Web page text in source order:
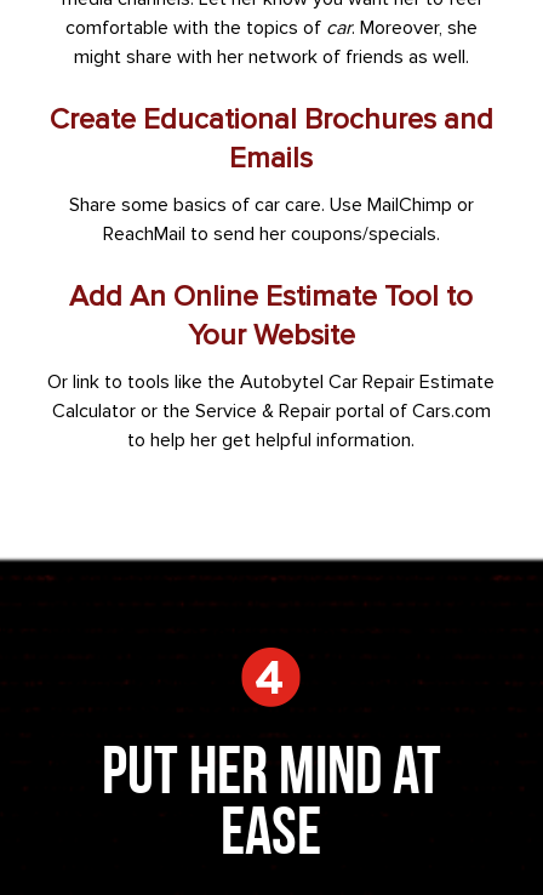
comfortable with the topics of car. Moreover, she
might share with her network of friends as well.
Create Educational Brochures and
Emails
Share some basics of car care. Use MailChimp or
ReachMail to send her coupons/specials.
Add An Online Estimate Tool to
Your Website
Or link to tools like the Autobytel Car Repair Estimate
Calculator or the Service & Repair portal of Cars.com
to help her get helpful information.
Put Her Mind at
Ease